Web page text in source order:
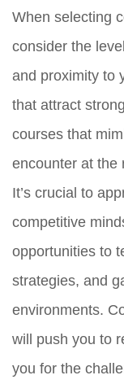
When selecting
consider the
and proximity to
that attract
courses that
encounter at the
It’s crucial to
competitive
opportunities to
strategies, and
environments.
will push you to
you for the